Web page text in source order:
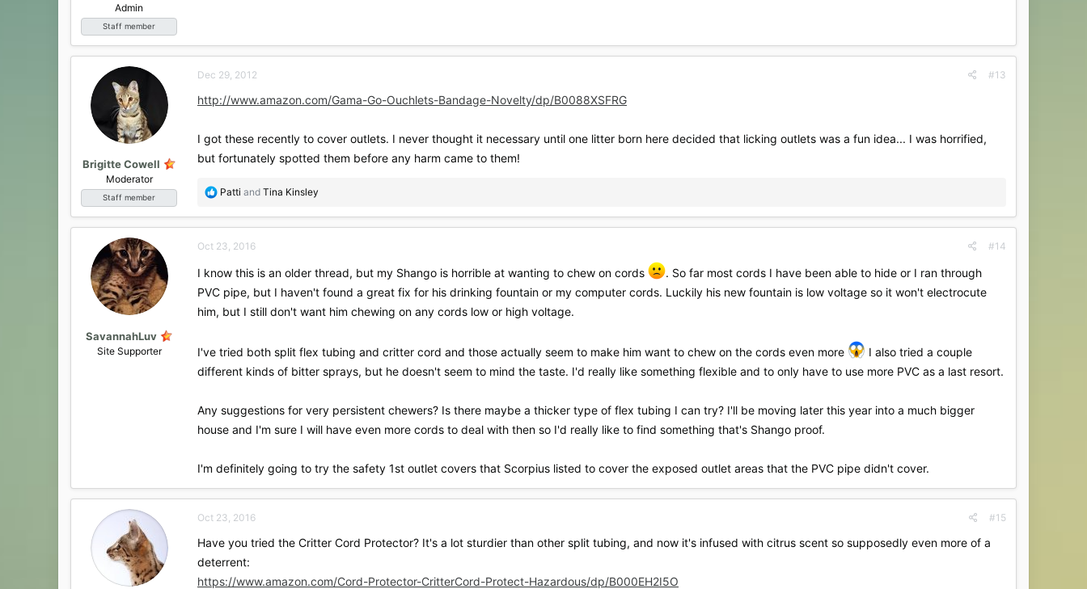
Admin
Staff member
Brigitte Cowell
Moderator
Staff member
Dec 29, 2012 #13
http://www.amazon.com/Gama-Go-Ouchlets-Bandage-Novelty/dp/B0088XSFRG
I got these recently to cover outlets. I never thought it necessary until one litter born here decided that licking outlets was a fun idea... I was horrified,
but fortunately spotted them before any harm came to them!
R
a
t
o
n
s
Patti and Tina Kinsley
SavannahLuv
Site Supporter
Oct 23, 2016 #14
I know this is an older thread, but my Shango is horrible at wanting to chew on cords
. So far most cords I have been able to hide or I ran through
PVC pipe, but I haven't found a great fix for his drinking fountain or my computer cords. Luckily his new fountain is low voltage so it won't electrocute
him, but I still don't want him chewing on any cords low or high voltage.
I've tried both split flex tubing and critter cord and those actually seem to make him want to chew on the cords even more
I also tried a couple
different kinds of bitter sprays, but he doesn't seem to mind the taste. I'd really like something flexible and to only have to use more PVC as a last resort.
Any suggestions for very persistent chewers? Is there maybe a thicker type of flex tubing I can try? I'll be moving later this year into a much bigger
house and I'm sure I will have even more cords to deal with then so I'd really like to find something that's Shango proof.
I'm definitely going to try the safety 1st outlet covers that Scorpius listed to cover the exposed outlet areas that the PVC pipe didn't cover.
Oct 23, 2016 #15
Have you tried the Critter Cord Protector? It's a lot sturdier than other split tubing, and now it's infused with citrus scent so supposedly even more of a
deterrent:
https://www.amazon.com/Cord-Protector-CritterCord-Protect-Hazardous/dp/B000EH2I5O